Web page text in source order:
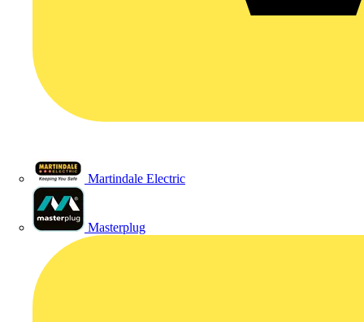
Martindale Electric
Masterplug